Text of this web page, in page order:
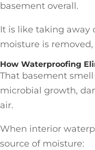
basement overall.
It is like taking away
moisture is
How Waterproofing
That basement
microbial growth,
air.
When interior
source of moisture: